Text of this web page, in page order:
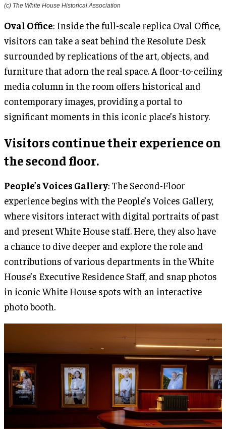
(c) The White House Historical Association
Oval Office: Inside the full-scale replica Oval Office,
visitors can take a seat behind the Resolute Desk
surrounded by replications of the art, objects, and
furniture that adorn the real space. A floor-to-ceiling
media column in the room offers historical and
contemporary images, providing a portal to
significant moments in this iconic place’s history.
Visitors continue their experience on
the second floor.
People’s Voices Gallery: The Second-Floor
experience begins with the People’s Voices Gallery,
where visitors interact with digital portraits of past
and present White House staff. Here, they also have
a chance to dive deeper and explore the role and
contributions of various departments in the White
House’s Executive Residence Staff, and snap photos
in iconic White House spots with an interactive
photo booth.